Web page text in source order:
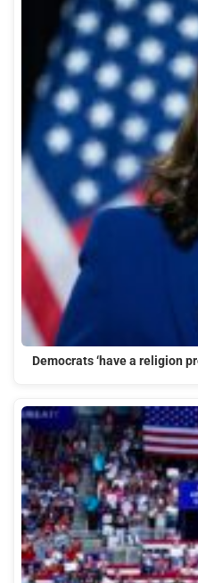
Democrats ‘have a religion